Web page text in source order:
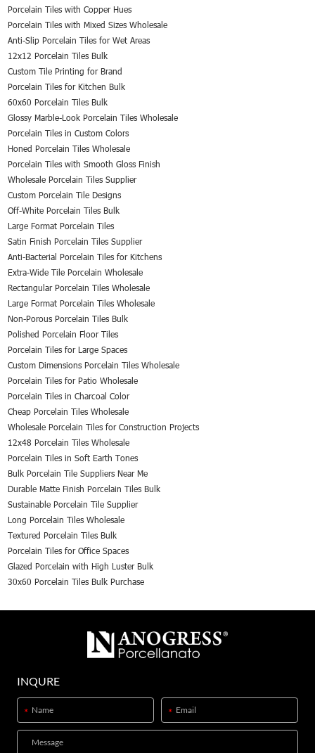
Porcelain Tiles with Copper Hues
Porcelain Tiles with Mixed Sizes Wholesale
Anti-Slip Porcelain Tiles for Wet Areas
12x12 Porcelain Tiles Bulk
Custom Tile Printing for Brand
Porcelain Tiles for Kitchen Bulk
60x60 Porcelain Tiles Bulk
Glossy Marble-Look Porcelain Tiles Wholesale
Porcelain Tiles in Custom Colors
Honed Porcelain Tiles Wholesale
Porcelain Tiles with Smooth Gloss Finish
Wholesale Porcelain Tiles Supplier
Custom Porcelain Tile Designs
Off-White Porcelain Tiles Bulk
Large Format Porcelain Tiles
Satin Finish Porcelain Tiles Supplier
Anti-Bacterial Porcelain Tiles for Kitchens
Extra-Wide Tile Porcelain Wholesale
Rectangular Porcelain Tiles Wholesale
Large Format Porcelain Tiles Wholesale
Non-Porous Porcelain Tiles Bulk
Polished Porcelain Floor Tiles
Porcelain Tiles for Large Spaces
Custom Dimensions Porcelain Tiles Wholesale
Porcelain Tiles for Patio Wholesale
Porcelain Tiles in Charcoal Color
Cheap Porcelain Tiles Wholesale
Wholesale Porcelain Tiles for Construction Projects
12x48 Porcelain Tiles Wholesale
Porcelain Tiles in Soft Earth Tones
Bulk Porcelain Tile Suppliers Near Me
Durable Matte Finish Porcelain Tiles Bulk
Sustainable Porcelain Tile Supplier
Long Porcelain Tiles Wholesale
Textured Porcelain Tiles Bulk
Porcelain Tiles for Office Spaces
Glazed Porcelain with High Luster Bulk
30x60 Porcelain Tiles Bulk Purchase
INQURE